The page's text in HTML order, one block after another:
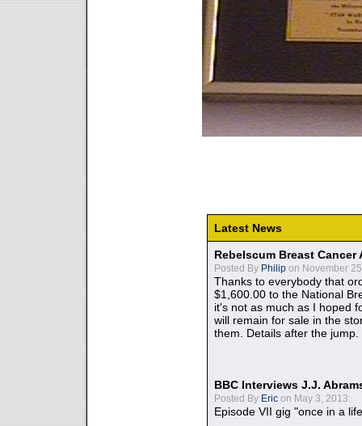
Latest News
Rebelscum Breast
Posted By Philip on November
Thanks to everybody that
$1,600.00 to the National
it's not as much as I hoped
will remain for sale in the
them. Details after the jump.
BBC Interviews J.J.
Posted By Eric on May 3, 2013:
Episode VII gig "once in a